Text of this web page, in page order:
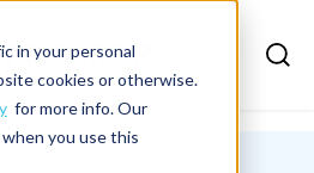
in your personal
cookies or otherwise.
for more info. Our
you use this